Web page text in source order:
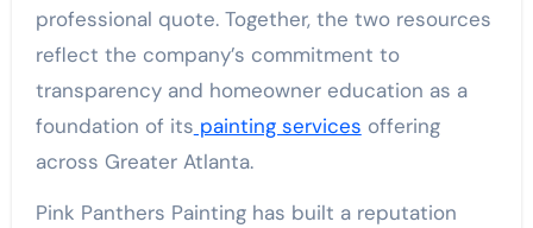
professional quote. Together, the two resources
reflect the company’s commitment to
transparency and homeowner education as a
foundation of its painting services offering
across Greater Atlanta.
Pink Panthers Painting has built a reputation